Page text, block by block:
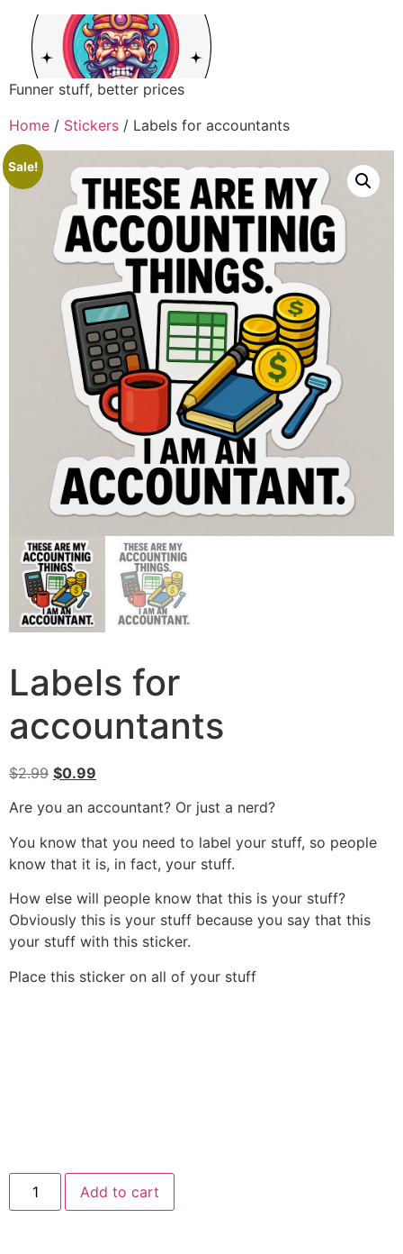
Funner stuff, better prices
Home / Stickers / Labels for accountants
Sale!
Labels for
accountants
$2.99 $0.99
Are you an accountant? Or just a nerd?
You know that you need to label your stuff, so people
know that it is, in fact, your stuff.
How else will people know that this is your stuff?
Obviously this is your stuff because you say that this
your stuff with this sticker.
Place this sticker on all of your stuff
Add to cart